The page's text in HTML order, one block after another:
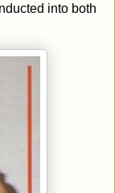
into both